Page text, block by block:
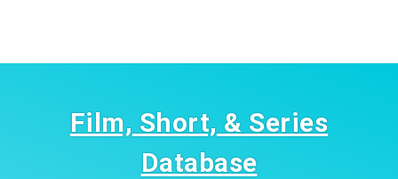
Film, Short, & Series
Database